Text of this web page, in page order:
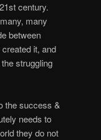
century.
many
between
it, and
struggling
the success &
needs to
they do not